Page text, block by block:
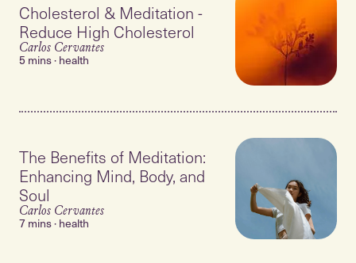
Cholesterol & Meditation -
Reduce High Cholesterol
Carlos Cervantes
5 mins · health
The Benefits of Meditation:
Enhancing Mind, Body, and
Soul
Carlos Cervantes
7 mins · health